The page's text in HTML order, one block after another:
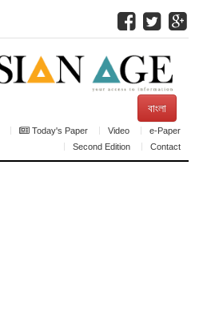
বাংলা
Today's Paper Video
e-Paper
Second Edition
Contact